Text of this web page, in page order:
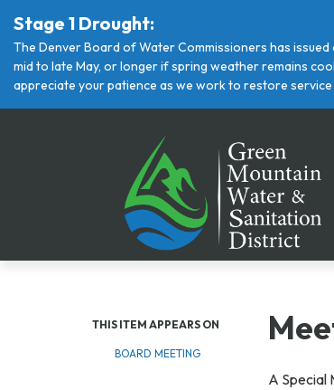
Stage 1 Drought:
The Denver Board of Water Commissioners has
mid to late May, or longer if spring weather remains
appreciate your patience as we work to restore service
THIS ITEM APPEARS ON
BOARD MEETING
A Special